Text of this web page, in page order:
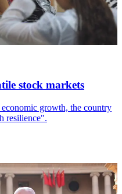
stock markets
growth, the country
resilience".